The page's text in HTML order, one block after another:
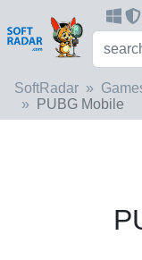
SoftRadar
PUBG Mobile